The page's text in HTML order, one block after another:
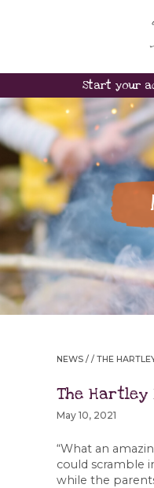
Start your
NEWS / / THE
The Hartley
May 10, 2021
“What an
could scramble
while the